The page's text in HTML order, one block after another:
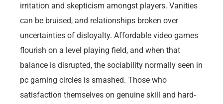
irritation and skepticism amongst players. Vanities
can be bruised, and relationships broken over
uncertainties of disloyalty. Affordable video games
flourish on a level playing field, and when that
balance is disrupted, the sociability normally seen in
pc gaming circles is smashed. Those who
satisfaction themselves on genuine skill and hard-